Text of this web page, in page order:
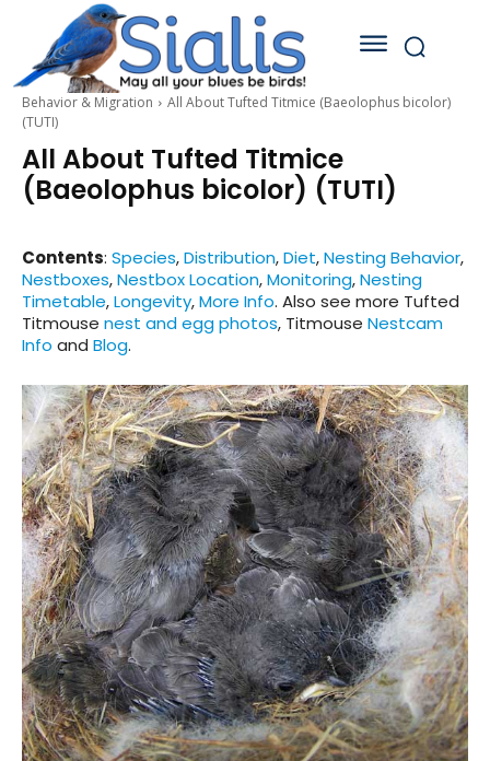
Behavior & Migration
All About Tufted Titmice (Baeolophus bicolor)
(TUTI)
All About Tufted Titmice
(Baeolophus bicolor) (TUTI)
Contents: Species,Distribution,Diet,Nesting Behavior,
Nestboxes,Nestbox Location,Monitoring,Nesting
Timetable,Longevity,More Info. Also see more Tufted
Titmouse nest and egg photos, Titmouse Nestcam
Info and Blog.